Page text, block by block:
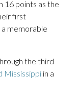
16 points as the
first
memorable
the third
Mississippi in a